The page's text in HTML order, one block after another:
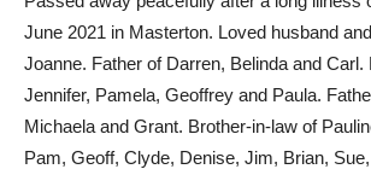
June 2021 in Masterton. Loved husband
Joanne. Father of Darren, Belinda and Carl.
Jennifer, Pamela, Geoffrey and Paula.
Michaela and Grant. Brother-in-law of
Pam, Geoff, Clyde, Denise, Jim, Brian,